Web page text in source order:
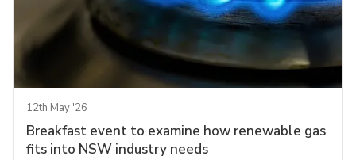
12th May '26
Breakfast event to examine how renewable gas
fits into NSW industry needs